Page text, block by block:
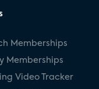
Memberships
Memberships
Video Tracker